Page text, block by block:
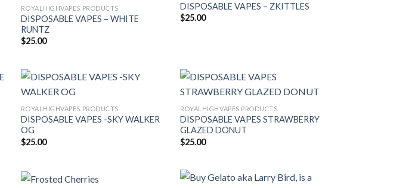
ROYALHIGHVAPES PRODUCTS
DISPOSABLE VAPES – WHITE
RUNTZ
$25.00
DISPOSABLE VAPES – ZKITTLES
$25.00
ROYALHIGHVAPES PRODUCTS
DISPOSABLE VAPES -SKY WALKER
OG
$25.00
ROYALHIGHVAPES PRODUCTS
DISPOSABLE VAPES STRAWBERRY
GLAZED DONUT
$25.00